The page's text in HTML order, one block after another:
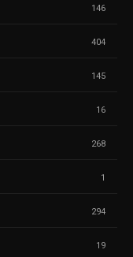
146
404
145
16
268
1
294
19